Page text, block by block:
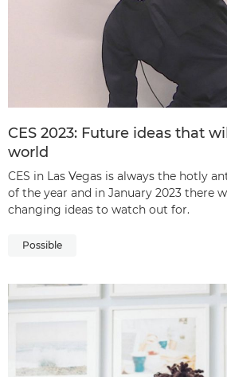
CES 2023: Future ideas that
world
CES in Las Vegas is always the hotly
of the year and in January 2023 there
changing ideas to watch out for.
Possible